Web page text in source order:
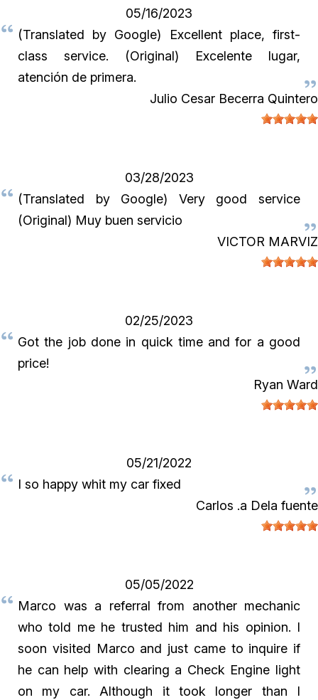
05/16/2023
(Translated by Google) Excellent place, first-
class service. (Original) Excelente lugar,
atención de primera.
Julio Cesar Becerra Quintero
03/28/2023
(Translated by Google) Very good service
(Original) Muy buen servicio
VICTOR MARVIZ
02/25/2023
Got the job done in quick time and for a good
price!
Ryan Ward
05/21/2022
I so happy whit my car fixed
Carlos .a Dela fuente
05/05/2022
Marco was a referral from another mechanic
who told me he trusted him and his opinion. I
soon visited Marco and just came to inquire if
he can help with clearing a Check Engine light
on my car. Although it took longer than I